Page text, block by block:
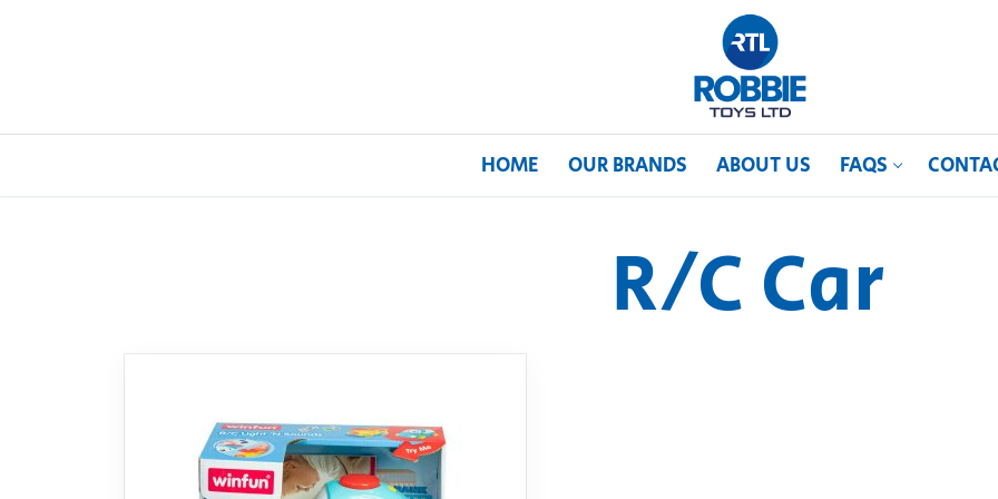
HOME OUR BRANDS ABOUT US FAQS
Our Brands
FAQs
R/C Car